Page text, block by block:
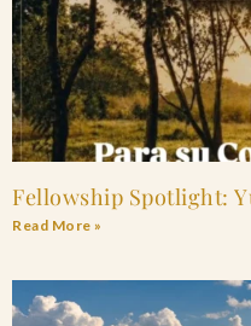
Fellowship Spotlight:
Read More »